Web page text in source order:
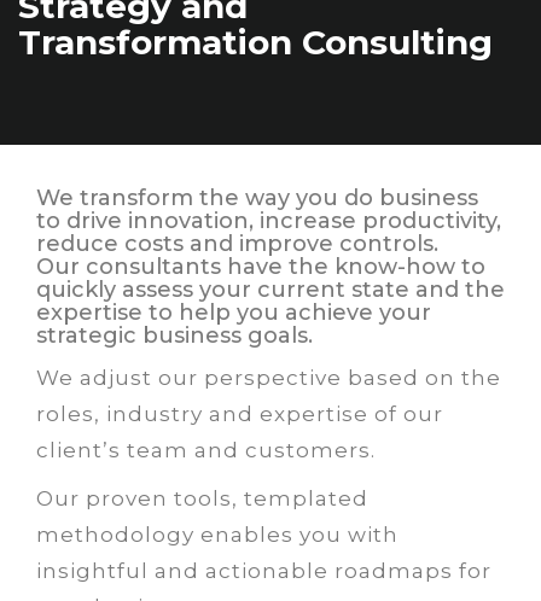
Transformation Consulting
We transform the way you do business
to drive innovation, increase productivity,
reduce costs and improve controls.
Our consultants have the know-how to
quickly assess your current state and the
expertise to help you achieve your
strategic business goals.
We adjust our perspective based on the
roles, industry and expertise of our
client’s team and customers.
Our proven tools, templated
methodology enables you with
insightful and actionable roadmaps for